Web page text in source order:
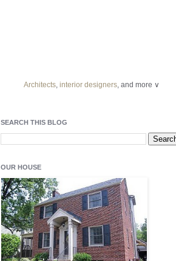
Architects, interior designers, and more ∨
Light up yourliving spaceswith recessed lighting
fixtures, aunique chandelieror even apendant
SEARCH THIS BLOG
OUR HOUSE